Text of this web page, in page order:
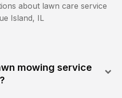
about lawn care service
Island, IL
mowing service